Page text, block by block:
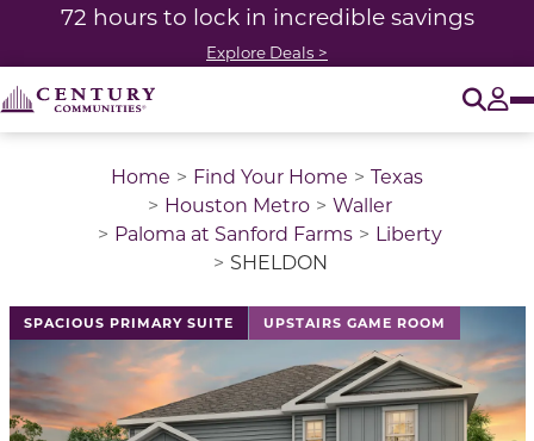
72 hours to lock in incredible savings
Explore Deals >
Home Find Your Home
Texas
Houston Metro
Waller
Paloma at Sanford Farms
Liberty
SHELDON
SPACIOUS PRIMARY SUITE UPSTAIRS GAME ROOM
This is a carousel with a large image above a track